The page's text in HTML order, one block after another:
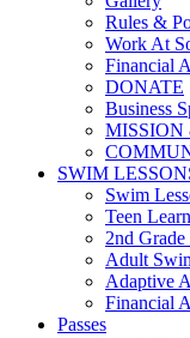
Rules &
Work At
Financial
DONATE
Business
MISSION
SWIM
Swim
Teen
2nd
Adult
Adaptive
Financial
Passes